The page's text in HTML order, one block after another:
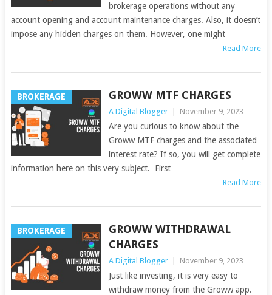
brokerage operations without any
account opening and account maintenance charges. Also, it doesn’t
impose any hidden charges on them. However, one might
Read More
BROKERAGE GROWW MTF CHARGES
A Digital Blogger | November 9, 2023
Are you curious to know about the
Groww MTF charges and the associated
interest rate? If so, you will get complete
information here on this very subject. First
Read More
BROKERAGE
GROWW WITHDRAWAL
CHARGES
A Digital Blogger | November 9, 2023
Just like investing, it is very easy to
withdraw money from the Groww app.